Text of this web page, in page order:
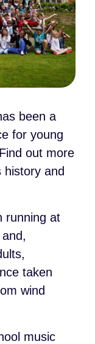
been a
for young
out more
history and
running at
taken
wind
music